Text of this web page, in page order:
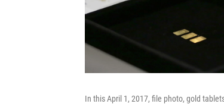
In this April 1, 2017, file photo, gold